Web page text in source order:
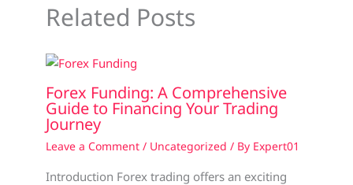
Related Posts
Forex Funding: A Comprehensive
Guide to Financing Your Trading
Journey
Leave a Comment / Uncategorized / By Expert01
Introduction Forex trading offers an exciting